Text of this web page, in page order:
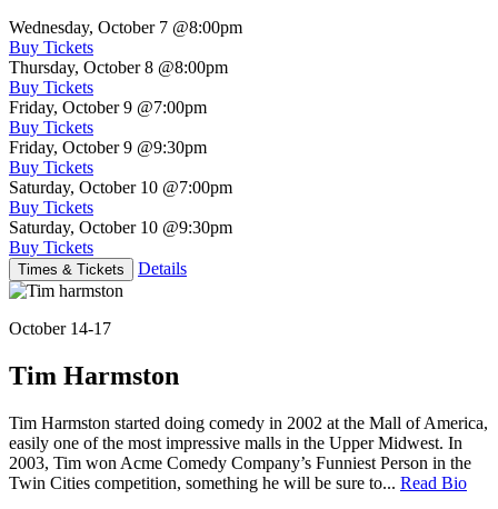
Wednesday, October 7 @8:00pm
Buy Tickets
Thursday, October 8 @8:00pm
Buy Tickets
Friday, October 9 @7:00pm
Buy Tickets
Friday, October 9 @9:30pm
Buy Tickets
Saturday, October 10 @7:00pm
Buy Tickets
Saturday, October 10 @9:30pm
Buy Tickets
Times & Tickets Details
October 14-17
Tim Harmston
Tim Harmston started doing comedy in 2002 at the Mall of America,
easily one of the most impressive malls in the Upper Midwest. In
2003, Tim won Acme Comedy Company’s Funniest Person in the
Twin Cities competition, something he will be sure to... Read Bio